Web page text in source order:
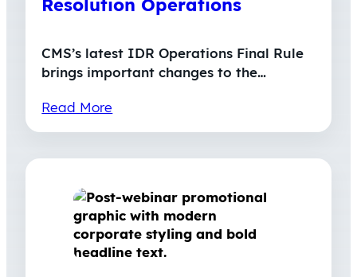
Resolution Operations
CMS’s latest IDR Operations Final Rule
brings important changes to the…
Read More